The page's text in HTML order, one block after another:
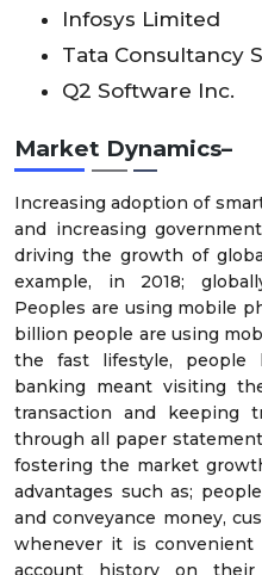
Infosys Limited
Tata Consultancy
Q2 Software Inc.
Market Dynamics–
Increasing adoption of
and increasing
driving the growth of
example, in 2018;
Peoples are using mobile
billion people are using
the fast lifestyle, people
banking meant visiting
transaction and keeping
through all paper
fostering the market
advantages such as;
and conveyance money,
whenever it is